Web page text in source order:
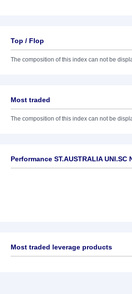
Top / Flop
The composition of this index can not be
Most traded
The composition of this index can not be
Performance ST.AUSTRALIA UNI.SC
Most traded leverage products